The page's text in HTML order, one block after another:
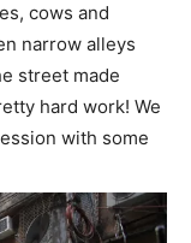
cows and
narrow alleys
street made
hard work! We
with some